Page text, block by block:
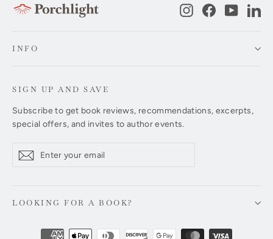
InstagramFacebook
INFO
SIGN UP AND SAVE
Subscribe to get book reviews, recommendations, excerpts,
special offers, and invites to author events.
your
Subscribe
LOOKING FOR A BOOK?